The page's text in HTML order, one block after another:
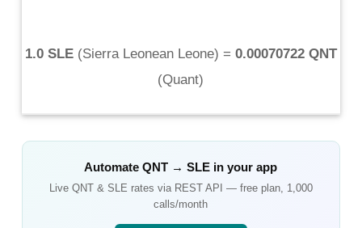
1.0 SLE(Sierra Leonean Leone) = 0.00070722 QNT
(Quant)
AutomateQNT →SLE in your app
Live QNT& SLE rates via REST API — free plan, 1,000
calls/month